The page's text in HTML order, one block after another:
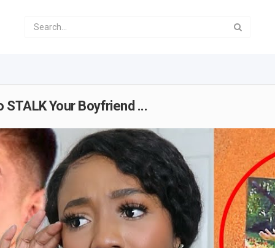
Your Boyfriend ...